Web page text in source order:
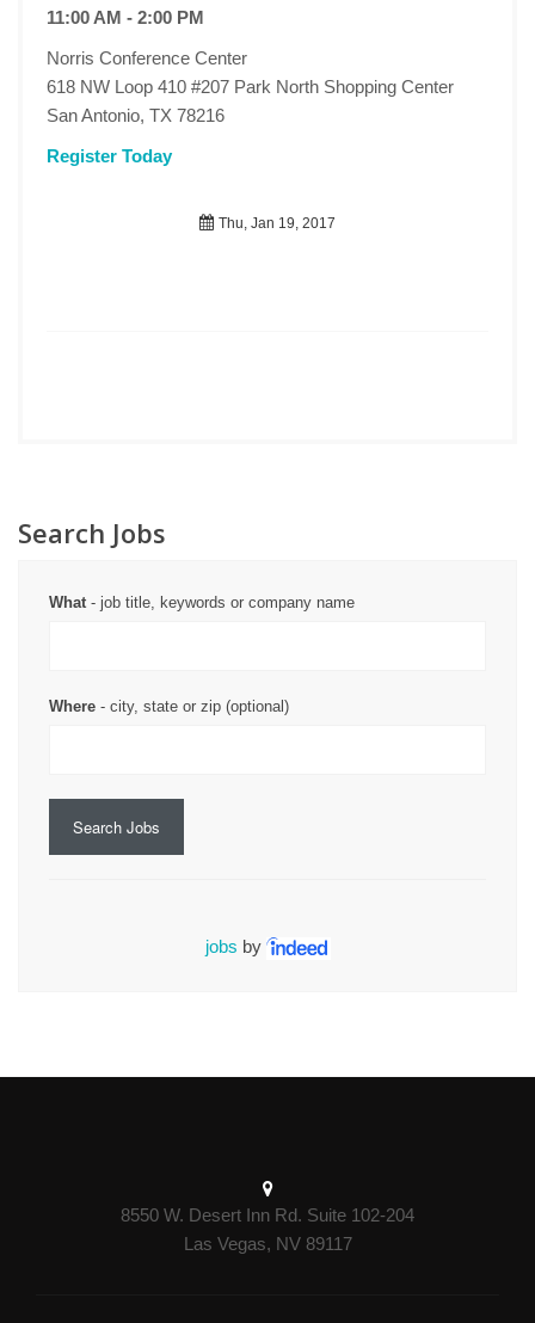
11:00 AM - 2:00 PM
Norris Conference Center
618 NW Loop 410 #207 Park North Shopping Center
San Antonio, TX 78216
Register Today
Thu, Jan 19, 2017
Search Jobs
What- job title, keywords or company name
Where - city, state or zip (optional)
Search Jobs
jobs by
8550 W. Desert Inn Rd. Suite 102-204
Las Vegas, NV 89117